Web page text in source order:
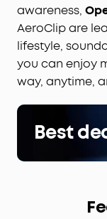
awareness,
AeroClip are
lifestyle,
you can enjoy
way, anytime,
Best